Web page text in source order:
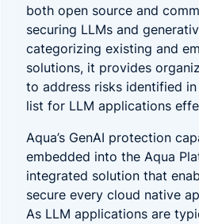
both open source and
securing LLMs and
categorizing existing and
solutions, it provides
to address risks identified in
list for LLM applications
Aqua’s GenAI protection
embedded into the Aqua
integrated solution that
secure every cloud native
As LLM applications are